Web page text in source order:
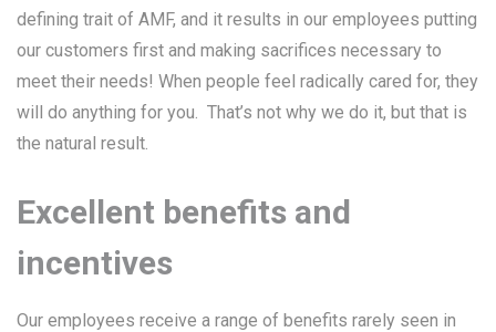
defining trait of AMF, and it results in our employees putting
our customers first and making sacrifices necessary to
meet their needs! When people feel radically cared for, they
will do anything for you. That’s not why we do it, but that is
the natural result.
Excellent benefits and
incentives
Our employees receive a range of benefits rarely seen in